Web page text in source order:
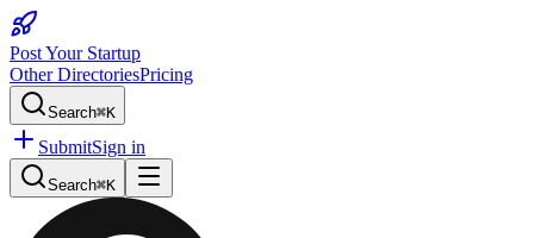
Post Your Startup
Other DirectoriesPricing
Search⌘K
SubmitSign in
Search⌘K